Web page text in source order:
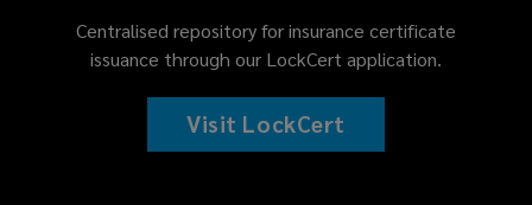
Centralised repository for insurance certificate
issuance through our LockCert application.
Visit LockCert